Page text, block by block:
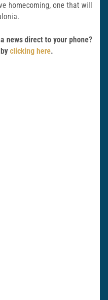
homecoming, one that will
news direct to your phone?
clicking here.